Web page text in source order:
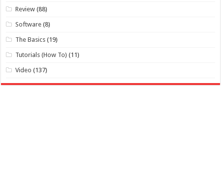
Review (88)
Software (8)
The Basics (19)
Tutorials (How To) (11)
Video (137)